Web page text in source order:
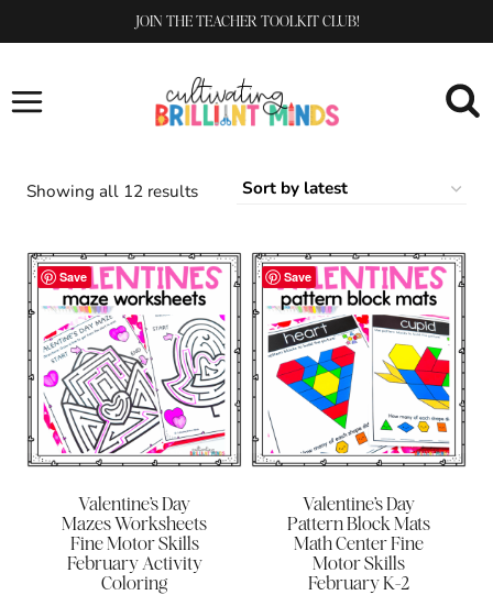
to
JOIN THE TEACHER TOOLKIT CLUB!
Showing all 12 resultsSorted
latest
Save
Valentine’s Day
Mazes Worksheets
Fine Motor Skills
February Activity
Coloring
Save
Valentine’s Day
Pattern Block Mats
Math Center Fine
Motor Skills
February K-2